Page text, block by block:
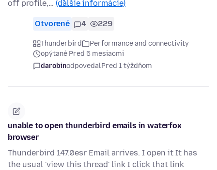
off profile,… (ďalšie informácie)
Otvorené 4 229
Thunderbird
Performance and connectivity
opýtané Pred 5 mesiacmi
darobinodpovedalPred 1 týždňom
unable to open thunderbird emails in waterfox
browser
Thunderbird 147.0esr Email arrives. I open it It has
the usual 'view this thread' link I click that link